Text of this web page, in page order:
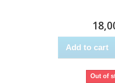
Add to cart
Out of